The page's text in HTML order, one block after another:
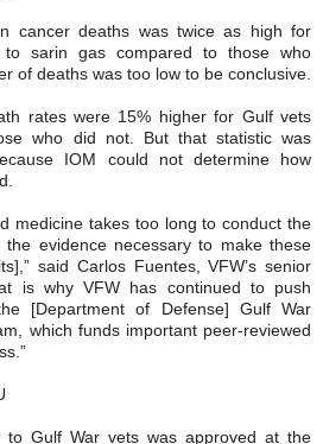
cancer deaths was twice as high for
to sarin gas compared to those who
of deaths was too low to be conclusive.
rates were 15% higher for Gulf vets
who did not. But that statistic was
IOM could not determine how
medicine takes too long to conduct the
the evidence necessary to make these
said Carlos Fuentes, VFW’s senior
is why VFW has continued to push
[Department of Defense] Gulf War
which funds important peer-reviewed
to Gulf War vets was approved at the